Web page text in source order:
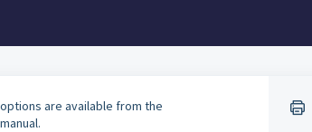
are available from the